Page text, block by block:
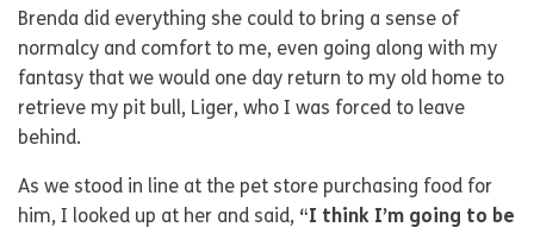
Brenda did everything she could to bring a sense of
normalcy and comfort to me, even going along with my
fantasy that we would one day return to my old home to
retrieve my pit bull, Liger, who I was forced to leave
behind.
As we stood in line at the pet store purchasing food for
him, I looked up at her and said, “I think I’m going to be